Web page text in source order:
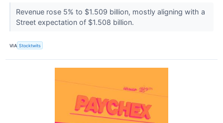
Revenue rose 5% to $1.509 billion, mostly aligning with a
Street expectation of $1.508 billion.
VIA Stocktwits